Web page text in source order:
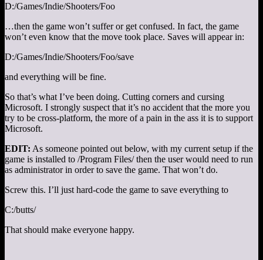
D:/Games/Indie/Shooters/Foo
…then the game won’t suffer or get confused. In fact, the game
won’t even know that the move took place. Saves will appear in:
D:/Games/Indie/Shooters/Foo/save
and everything will be fine.
So that’s what I’ve been doing. Cutting corners and cursing
Microsoft. I strongly suspect that it’s no accident that the more you
try to be cross-platform, the more of a pain in the ass it is to support
Microsoft.
EDIT: As someone pointed out below, with my current setup if the
game is installed to /Program Files/ then the user would need to run
as administrator in order to save the game. That won’t do.
Screw this. I’ll just hard-code the game to save everything to
C:/butts/
That should make everyone happy.